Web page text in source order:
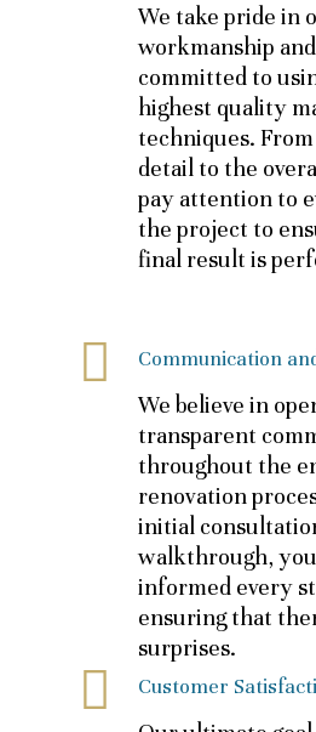
We take pride in
workmanship
committed to
highest quality
techniques.
detail to the
pay attention to
the project to
final result is
Communication
We believe in
transparent
throughout the
renovation
initial
walkthrough,
informed every
ensuring that
surprises.
Customer